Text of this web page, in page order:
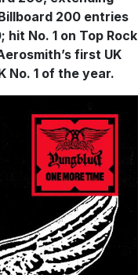
200 entries
No. 1 on Top Rock
first UK
No. 1 of the year.